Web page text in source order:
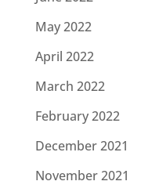
May 2022
April 2022
March 2022
February 2022
December 2021
November 2021